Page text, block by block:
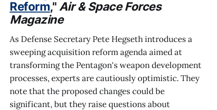
Reform,"Air & Space Forces
Magazine
As Defense Secretary Pete Hegseth introduces a
sweeping acquisition reform agenda aimed at
transforming the Pentagon's weapon development
processes, experts are cautiously optimistic. They
note that the proposed changes could be
significant, but they raise questions about